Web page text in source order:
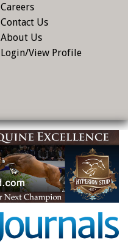
Careers
Contact Us
About Us
Login/View Profile